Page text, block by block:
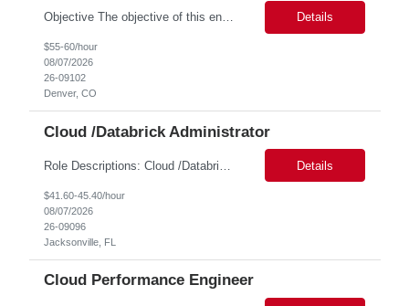
Objective The objective of this engagement is to provide specialized network and cyber security administration support to ensure state agencies maintain secure, compliant, and modern network infrastructures. This role focuses on the mitigation of operational challenges, hardware lifecycles, and the execution of critical security requests. Scope of Services The role involves performing net... Details
$55-60/hour
08/07/2026
26-09102
Denver, CO
Cloud /Databrick Administrator
Details
$41.60-45.40/hour
08/07/2026
26-09096
Jacksonville, FL
Cloud Performance Engineer